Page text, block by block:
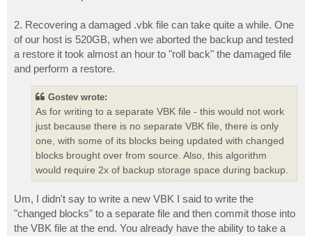
2. Recovering a damaged .vbk file can take quite a while. One
of our host is 520GB, when we aborted the backup and tested
a restore it took almost an hour to "roll back" the damaged file
and perform a restore.
Gostev wrote:
As for writing to a separate VBK file - this would not work
just because there is no separate VBK file, there is only
one, with some of its blocks being updated with changed
blocks brought over from source. Also, this algorithm
would require 2x of backup storage space during backup.
Um, I didn't say to write a new VBK I said to write the
"changed blocks" to a separate file and then commit those into
the VBK file at the end. You already have the ability to take a